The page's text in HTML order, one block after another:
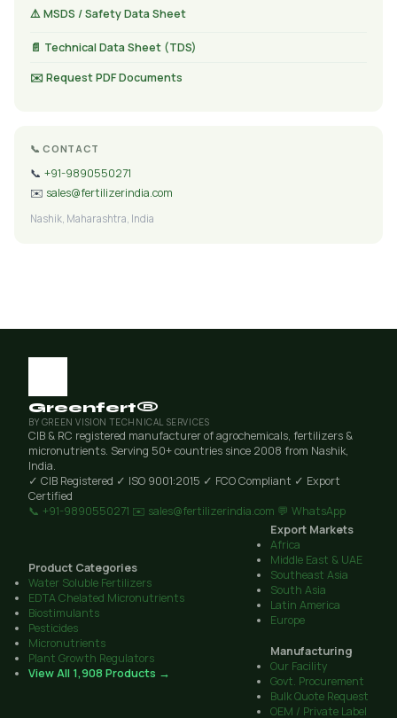
⚠️ MSDS / Safety Data Sheet
📄 Technical Data Sheet (TDS)
✉️ Request PDF Documents
📞 CONTACT
📞 +91-9890550271
✉️ sales@fertilizerindia.com
Nashik, Maharashtra, India
Greenfert®
BY GREEN VISION TECHNICAL SERVICES
CIB & RC registered manufacturer of agrochemicals, fertilizers &
micronutrients. Serving 50+ countries since 2008 from Nashik,
India.
✓ CIB Registered ✓ ISO 9001:2015 ✓ FCO Compliant ✓ Export
Certified
📞 +91-9890550271 ✉️ sales@fertilizerindia.com 💬 WhatsApp
Product Categories
Water Soluble Fertilizers
EDTA Chelated Micronutrients
Biostimulants
Pesticides
Micronutrients
Plant Growth Regulators
View All 1,908 Products →
Export Markets
Africa
Middle East & UAE
Southeast Asia
South Asia
Latin America
Europe
Manufacturing
Our Facility
Govt. Procurement
Bulk Quote Request
OEM / Private Label